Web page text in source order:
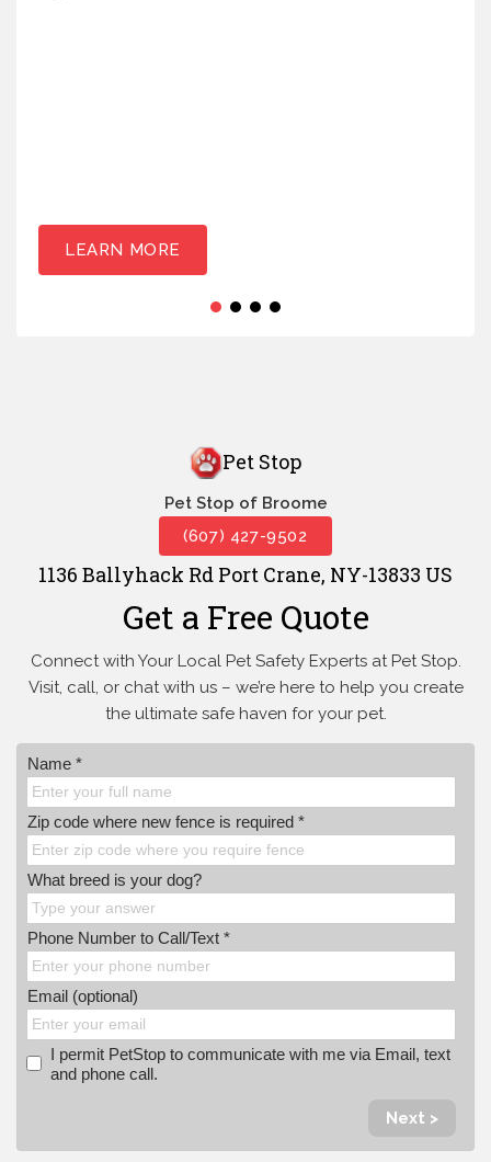
LEARN MORE
Pet Stop
Pet Stop of Broome
(607) 427-9502
1136 Ballyhack Rd Port Crane, NY-13833 US
Get a Free Quote
Connect with Your Local Pet Safety Experts at Pet Stop.
Visit, call, orchat with us – we’re here to help you create
the ultimate safe haven for your pet.
Name *
Zip code where new fence is required *
What breed is your dog?
Phone Number to Call/Text *
Email (optional)
I permit PetStop to communicate with me via Email, text
and phone call.
Next >